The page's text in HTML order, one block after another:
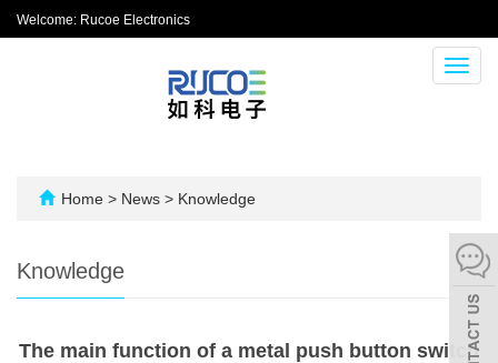
Welcome: Rucoe Electronics
Home > News > Knowledge
Knowledge
The main function of a metal push button switch